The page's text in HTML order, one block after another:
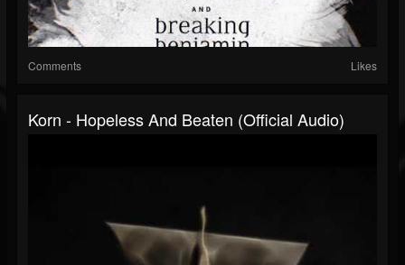
Comments Likes
Korn - Hopeless And Beaten (Official Audio)